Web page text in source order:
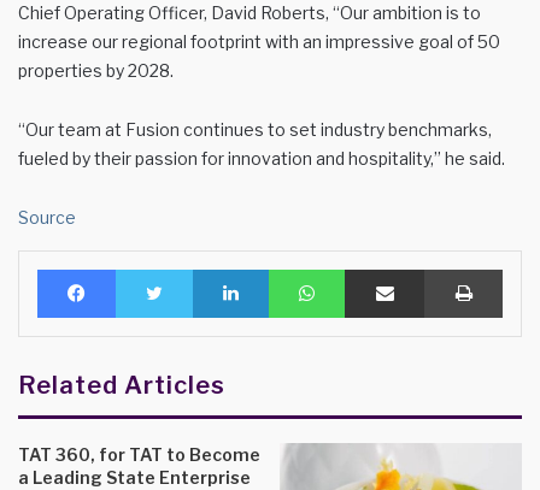
Chief Operating Officer, David Roberts, “Our ambition is to
increase our regional footprint with an impressive goal of 50
properties by 2028.
“Our team at Fusion continues to set industry benchmarks,
fueled by their passion for innovation and hospitality,” he said.
Source
Facebook Twitter LinkedIn WhatsAppShare via Email Print
Related Articles
TAT 360, for TAT to Become
a Leading State Enterprise